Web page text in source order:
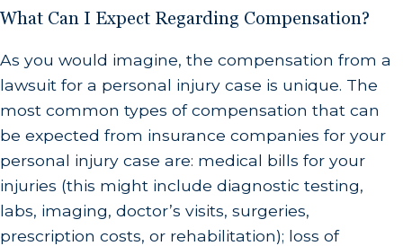
What Can I Expect Regarding Compensation?
As you would imagine, the compensation from a
lawsuit for a personal injury case is unique. The
most common types of compensation that can
be expected from insurance companies for your
personal injury case are: medical bills for your
injuries (this might include diagnostic testing,
labs, imaging, doctor’s visits, surgeries,
prescription costs, or rehabilitation); loss of